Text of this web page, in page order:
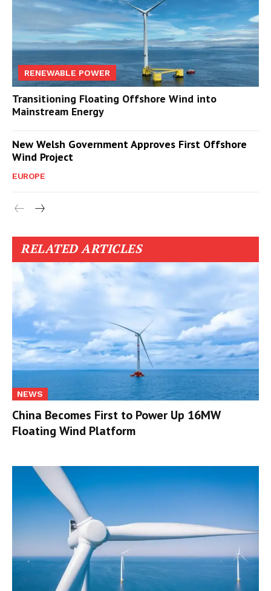
RENEWABLE POWER
Transitioning Floating Offshore Wind into
Mainstream Energy
New Welsh Government Approves First Offshore
Wind Project
EUROPE
RELATED ARTICLES
NEWS
China Becomes First to Power Up 16MW
Floating Wind Platform